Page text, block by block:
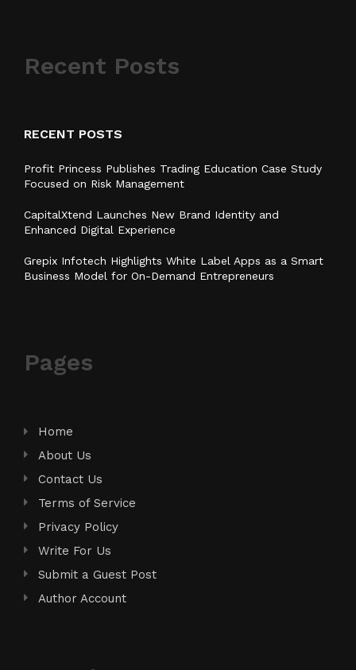
Recent Posts
RECENT POSTS
Profit Princess Publishes Trading Education Case Study
Focused on Risk Management
CapitalXtend Launches New Brand Identity and
Enhanced Digital Experience
Grepix Infotech Highlights White Label Apps as a Smart
Business Model for On-Demand Entrepreneurs
Pages
Home
About Us
Contact Us
Terms of Service
Privacy Policy
Write For Us
Submit a Guest Post
Author Account